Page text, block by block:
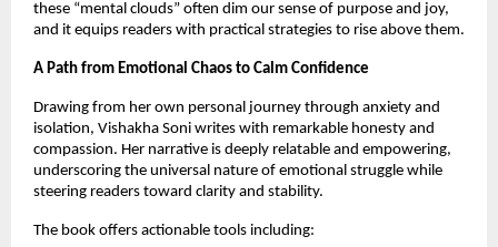
these “mental clouds” often dim our sense of purpose and joy,
and it equips readers with practical strategies to rise above them.
A Path from Emotional Chaos to Calm Confidence
Drawing from her own personal journey through anxiety and
isolation, Vishakha Soni writes with remarkable honesty and
compassion. Her narrative is deeply relatable and empowering,
underscoring the universal nature of emotional struggle while
steering readers toward clarity and stability.
The book offers actionable tools including: